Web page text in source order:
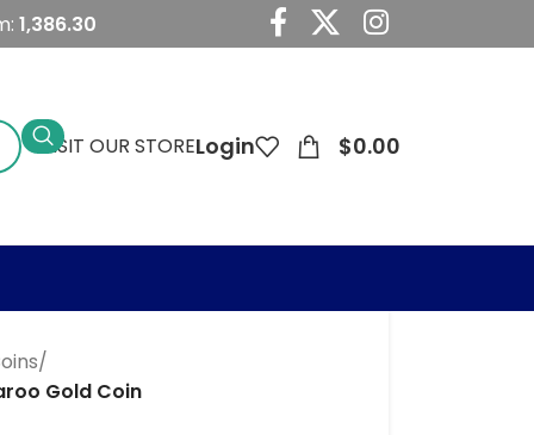
1,386.30
VISIT OUR STORELogin $0.00
/
Gold Coin